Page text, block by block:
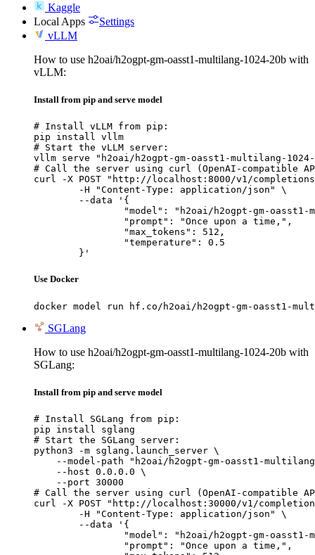
Kaggle
Local Apps
Settings
vLLM
How to use h2oai/h2ogpt-gm-oasst1-multilang-1024-20b with
vLLM:
Install from pip and serve model
# Install vLLM from pip:
pip install vllm
# Start the vLLM server:
vllm serve "h2oai/h2ogpt-gm-oasst1-multilang-
# Call the server using curl (OpenAI-compatible
curl -X POST "http://localhost:8000/v1/
	}'
Use Docker
docker model run hf.co/h2oai/h2ogpt-gm-oasst1-
SGLang
How to use h2oai/h2ogpt-gm-oasst1-multilang-1024-20b with
SGLang:
Install from pip and serve model
# Install SGLang from pip:
pip install sglang
# Start the SGLang server:
python3 -m sglang.launch_server \
--model-path "h2oai/h2ogpt-gm-oasst1-
    --host 0.0.0.0 \
    --port 30000
# Call the server using curl (OpenAI-compatible
curl -X POST "http://localhost:30000/v1/